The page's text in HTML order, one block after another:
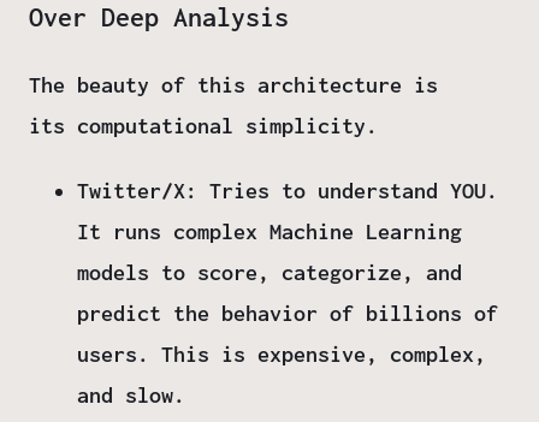
Over Deep Analysis
The beauty of this architecture is
its computational simplicity.
Twitter/X: Tries to understand YOU.
It runs complex Machine Learning
models to score, categorize, and
predict the behavior of billions of
users. This is expensive, complex,
and slow.